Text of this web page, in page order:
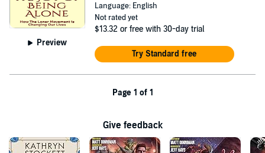
Preview
Language: English
Not rated yet
$13.32 or free with 30-day trial
Try Standard free
Page 1 of 1
Give feedback